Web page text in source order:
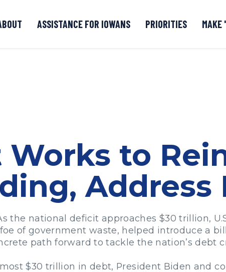
ASSISTANCE FOR IOWANS PRIORITIES MAKE
Works to
Address
the national deficit approaches $30 trillion,
foe of government waste, helped introduce a
path forward to tackle the nation’s debt
$30 trillion in debt, President Biden and